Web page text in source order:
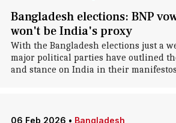
Bangladesh elections: BNP
won't be India's proxy
With the Bangladesh elections just a
major political parties have outlined
and stance on India in their
06 Feb 2026 • Bangladesh